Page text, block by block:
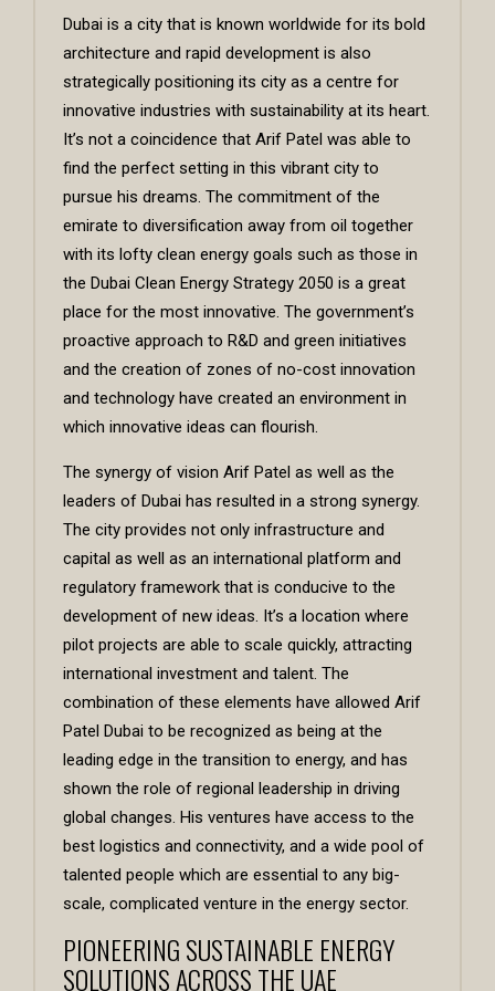
Dubai is a city that is known worldwide for its bold
architecture and rapid development is also
strategically positioning its city as a centre for
innovative industries with sustainability at its heart.
It’s not a coincidence that Arif Patel was able to
find the perfect setting in this vibrant city to
pursue his dreams. The commitment of the
emirate to diversification away from oil together
with its lofty clean energy goals such as those in
the Dubai Clean Energy Strategy 2050 is a great
place for the most innovative. The government’s
proactive approach to R&D and green initiatives
and the creation of zones of no-cost innovation
and technology have created an environment in
which innovative ideas can flourish.
The synergy of vision Arif Patel as well as the
leaders of Dubai has resulted in a strong synergy.
The city provides not only infrastructure and
capital as well as an international platform and
regulatory framework that is conducive to the
development of new ideas. It’s a location where
pilot projects are able to scale quickly, attracting
international investment and talent. The
combination of these elements have allowed Arif
Patel Dubai to be recognized as being at the
leading edge in the transition to energy, and has
shown the role of regional leadership in driving
global changes. His ventures have access to the
best logistics and connectivity, and a wide pool of
talented people which are essential to any big-
scale, complicated venture in the energy sector.
PIONEERING SUSTAINABLE ENERGY
SOLUTIONS ACROSS THE UAE